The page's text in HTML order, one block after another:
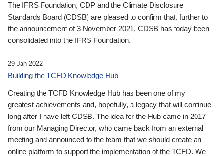
The IFRS Foundation, CDP and the Climate Disclosure
Standards Board (CDSB) are pleased to confirm that, further to
the announcement of 3 November 2021, CDSB has today been
consolidated into the IFRS Foundation.
29 Jan 2022
Building the TCFD Knowledge Hub
Creating the TCFD Knowledge Hub has been one of my
greatest achievements and, hopefully, a legacy that will continue
long after I have left CDSB. The idea for the Hub came in 2017
from our Managing Director, who came back from an external
meeting and announced to the team that we should create an
online platform to support the implementation of the TCFD. We